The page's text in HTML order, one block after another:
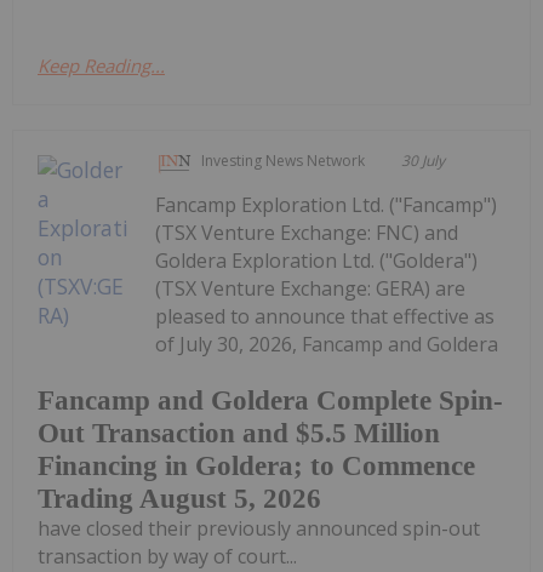
Keep Reading...
Investing News Network 30 July
Fancamp and Goldera Complete Spin-
Out Transaction and $5.5 Million
Financing in Goldera; to Commence
Trading August 5, 2026
Fancamp Exploration Ltd. ("Fancamp")
(TSX Venture Exchange: FNC) and
Goldera Exploration Ltd. ("Goldera")
(TSX Venture Exchange: GERA) are
pleased to announce that effective as
of July 30, 2026, Fancamp and Goldera
have closed their previously announced spin-out
transaction by way of court...